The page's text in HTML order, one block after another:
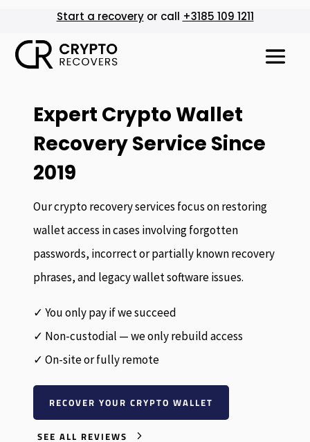
Start a recoveryor call +3185 109 1211
Expert Crypto Wallet
Recovery Service Since
2019
Our crypto recovery services focus on restoring
wallet access in cases involving forgotten
passwords, incorrect or partially known recovery
phrases, and legacy wallet software issues.
✓ You only pay if we succeed
✓ Non-custodial — we only rebuild access
✓ On-site or fully remote
RECOVER YOUR CRYPTO WALLET
SEE ALL REVIEWS